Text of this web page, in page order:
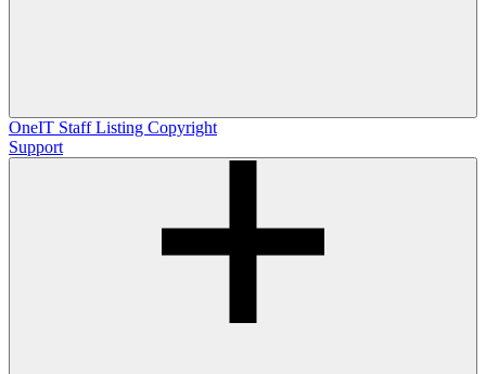
OneIT Staff Listing Copyright
Support